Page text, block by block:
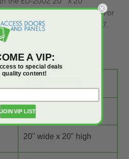
Panel with Flange by Acudor. For
call us at 1-800-609-2917.
today! Remember, if you
20" wide x 20" high
20" wide x 20" high
A VIP:
to special deals
quality content!
JOIN VIP LIST